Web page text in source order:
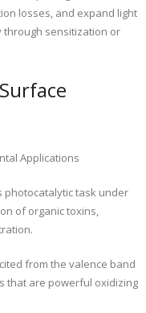
losses, and expand light
through sensitization or
Applications
photocatalytic task under
of organic toxins,
from the valence band
that are powerful oxidizing